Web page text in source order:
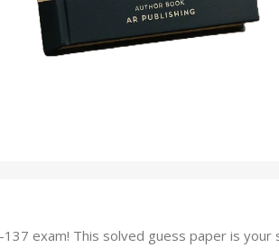
137 exam! This solved guess paper is your